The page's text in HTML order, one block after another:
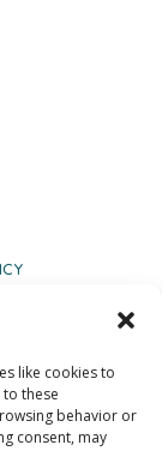
like cookies to
these
behavior or
consent, may